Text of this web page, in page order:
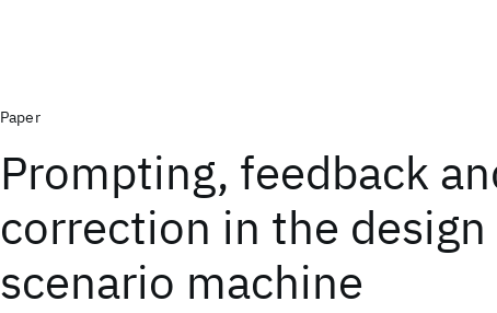
Paper
Prompting, feedback
correction in the design
scenario machine